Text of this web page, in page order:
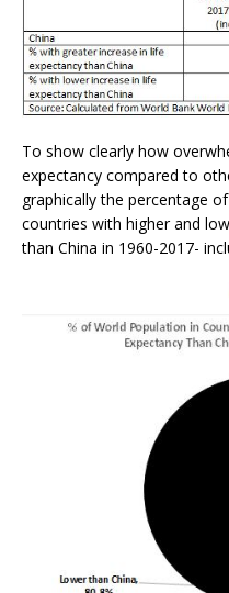
To show clearly how
expectancy compared to
graphically the percentage
countries with higher and
than China in 1960-2017-